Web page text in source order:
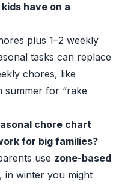
have on a
plus 1–2 weekly
tasks can replace
chores, like
summer for “rake
chore chart
for big families?
use zone-based
in winter you might